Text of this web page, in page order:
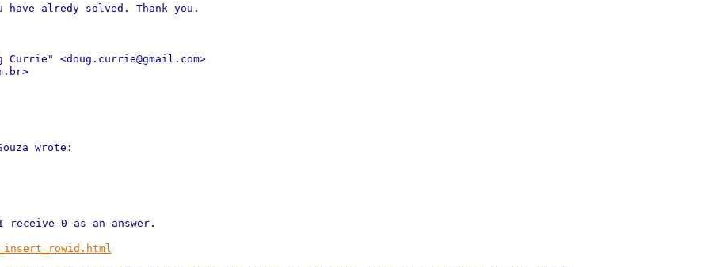
alredy solved. Thank you.
Currie" <doug.currie@gmail.com>
wrote: